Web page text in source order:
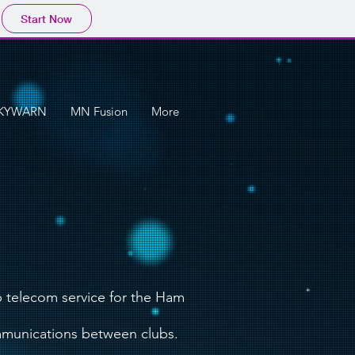
Start Now
telecom service for the Ham
between clubs.
MN Fusion More